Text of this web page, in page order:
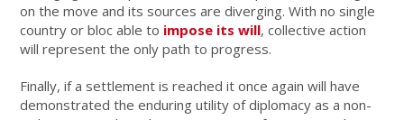
on the move and its sources are diverging. With no single
country or bloc able to impose its will, collective action
will represent the only path to progress.
Finally, if a settlement is reached it once again will have
demonstrated the enduring utility of diplomacy as a non-